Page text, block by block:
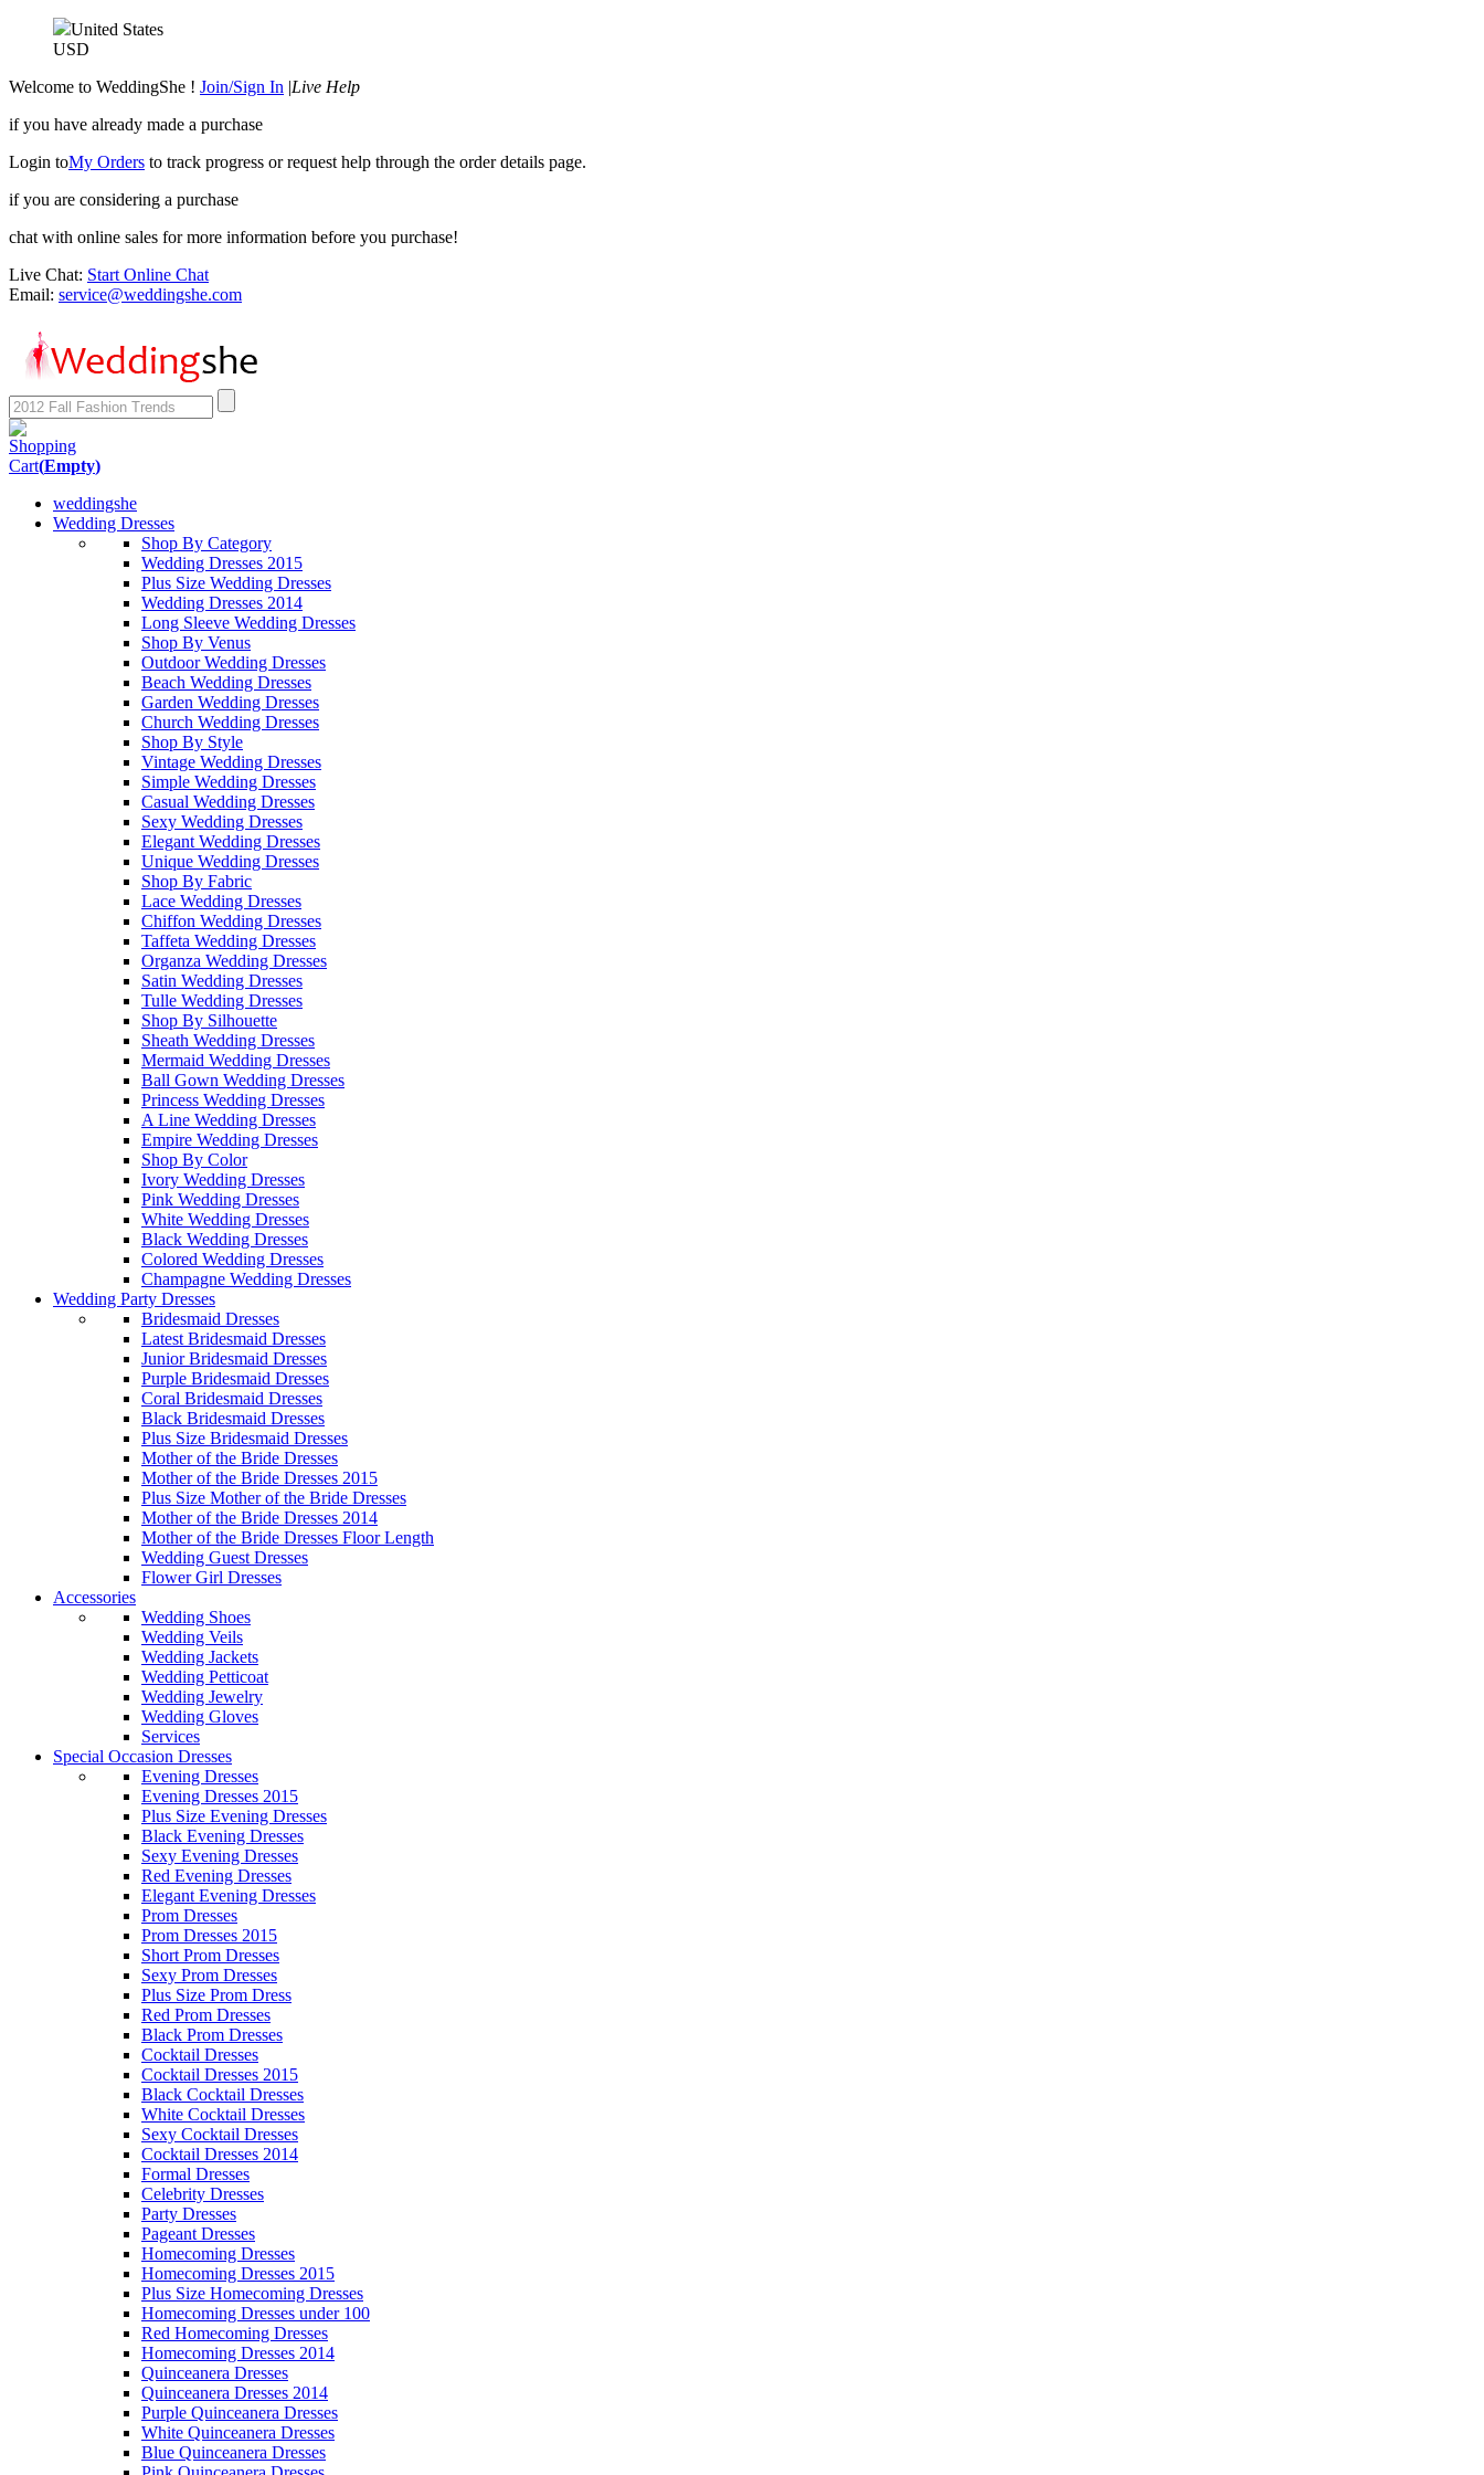
United States
USD
Welcome to WeddingShe ! Join/Sign In |Live Help
if you have already made a purchase
Login toMy Orders to track progress or request help through the order details page.
if you are considering a purchase
chat with online sales for more information before you purchase!
Live Chat: Start Online Chat
Email: service@weddingshe.com
Shopping
Cart(Empty)
weddingshe
Wedding Dresses
Shop By Category
Wedding Dresses 2015
Plus Size Wedding Dresses
Wedding Dresses 2014
Long Sleeve Wedding Dresses
Shop By Venus
Outdoor Wedding Dresses
Beach Wedding Dresses
Garden Wedding Dresses
Church Wedding Dresses
Shop By Style
Vintage Wedding Dresses
Simple Wedding Dresses
Casual Wedding Dresses
Sexy Wedding Dresses
Elegant Wedding Dresses
Unique Wedding Dresses
Shop By Fabric
Lace Wedding Dresses
Chiffon Wedding Dresses
Taffeta Wedding Dresses
Organza Wedding Dresses
Satin Wedding Dresses
Tulle Wedding Dresses
Shop By Silhouette
Sheath Wedding Dresses
Mermaid Wedding Dresses
Ball Gown Wedding Dresses
Princess Wedding Dresses
A Line Wedding Dresses
Empire Wedding Dresses
Shop By Color
Ivory Wedding Dresses
Pink Wedding Dresses
White Wedding Dresses
Black Wedding Dresses
Colored Wedding Dresses
Champagne Wedding Dresses
Wedding Party Dresses
Bridesmaid Dresses
Latest Bridesmaid Dresses
Junior Bridesmaid Dresses
Purple Bridesmaid Dresses
Coral Bridesmaid Dresses
Black Bridesmaid Dresses
Plus Size Bridesmaid Dresses
Mother of the Bride Dresses
Mother of the Bride Dresses 2015
Plus Size Mother of the Bride Dresses
Mother of the Bride Dresses 2014
Mother of the Bride Dresses Floor Length
Wedding Guest Dresses
Flower Girl Dresses
Accessories
Wedding Shoes
Wedding Veils
Wedding Jackets
Wedding Petticoat
Wedding Jewelry
Wedding Gloves
Services
Special Occasion Dresses
Evening Dresses
Evening Dresses 2015
Plus Size Evening Dresses
Black Evening Dresses
Sexy Evening Dresses
Red Evening Dresses
Elegant Evening Dresses
Prom Dresses
Prom Dresses 2015
Short Prom Dresses
Sexy Prom Dresses
Plus Size Prom Dress
Red Prom Dresses
Black Prom Dresses
Cocktail Dresses
Cocktail Dresses 2015
Black Cocktail Dresses
White Cocktail Dresses
Sexy Cocktail Dresses
Cocktail Dresses 2014
Formal Dresses
Celebrity Dresses
Party Dresses
Pageant Dresses
Homecoming Dresses
Homecoming Dresses 2015
Plus Size Homecoming Dresses
Homecoming Dresses under 100
Red Homecoming Dresses
Homecoming Dresses 2014
Quinceanera Dresses
Quinceanera Dresses 2014
Purple Quinceanera Dresses
White Quinceanera Dresses
Blue Quinceanera Dresses